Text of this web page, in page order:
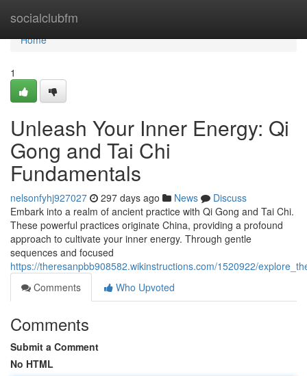
socialclubfm
Home
Home
1
Unleash Your Inner Energy: Qi
Gong and Tai Chi
Fundamentals
nelsonfyhj927027 297 days ago News
Discuss
Embark into a realm of ancient practice with Qi Gong and Tai Chi.
These powerful practices originate China, providing a profound
approach to cultivate your inner energy. Through gentle
sequences and focused
https://theresanpbb908582.wikinstructions.com/1520922/
Comments
Who Upvoted
Comments
Submit a Comment
No HTML